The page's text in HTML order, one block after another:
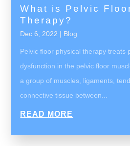
What is Pelvic
Therapy?
Dec 6, 2022 | Blog
Pelvic floor physical therapy treats
dysfunction in the pelvic floor
a group of muscles, ligaments,
connective tissue between...
READ MORE